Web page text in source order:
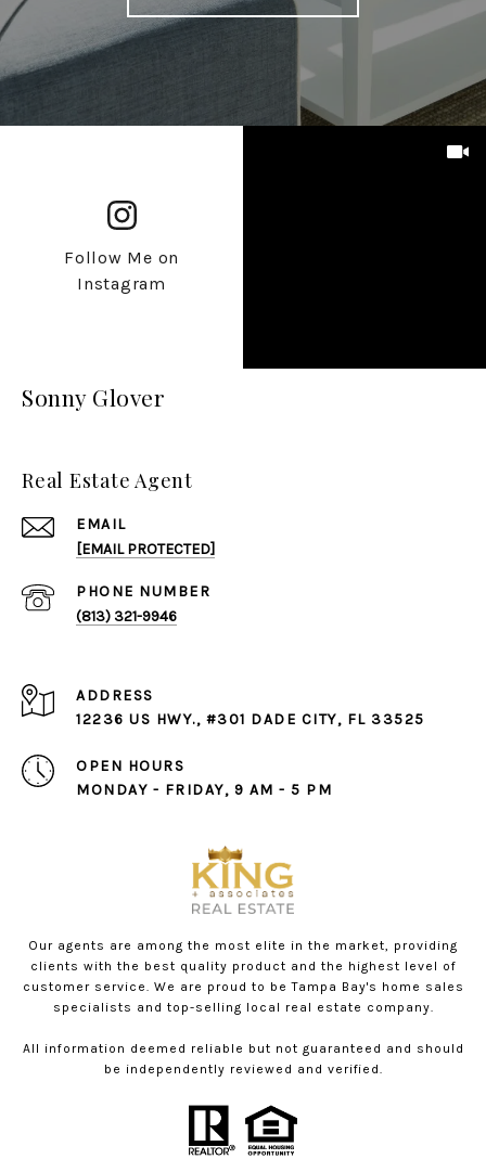
Follow Me on
Instagram
Sonny Glover
Real Estate Agent
EMAIL
[EMAIL PROTECTED]
PHONE NUMBER
(813) 321-9946
ADDRESS
12236 US HWY., #301 DADE CITY, FL 33525
OPEN HOURS
MONDAY - FRIDAY, 9 AM - 5 PM
Our agents are among the most elite in the market, providing
clients with the best quality product and the highest level of
customer service. We are proud to be Tampa Bay's home sales
specialists and top-selling local real estate company.
All information deemed reliable but not guaranteed and should
be independently reviewed and verified.